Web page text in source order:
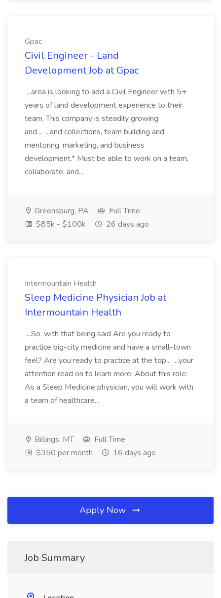
Gpac
Civil Engineer - Land
Development Job at Gpac
...area is looking to add a Civil Engineer with 5+
years of land development experience to their
team. This company is steadily growing
and... ...and collections, team building and
mentoring, marketing, and business
development.* Must be able to work on a team,
collaborate, and...
Greensburg, PA
Full Time
$85k - $100k
26 days ago
Intermountain Health
Sleep Medicine Physician Job at
Intermountain Health
...So, with that being said Are you ready to
practice big-city medicine and have a small-town
feel? Are you ready to practice at the top... ...your
attention read on to learn more. About this role:
As a Sleep Medicine physician, you will work with
a team of healthcare...
Billings, MT
Full Time
$350 per month
16 days ago
Apply Now
Job Summary